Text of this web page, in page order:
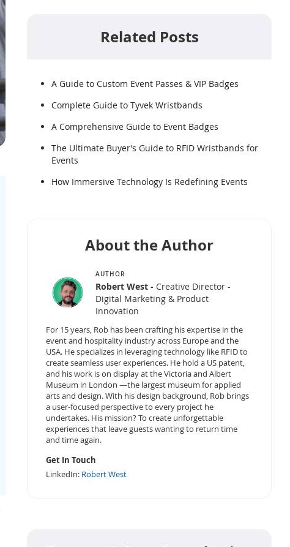
Related Posts
A Guide to Custom Event Passes & VIP Badges
Complete Guide to Tyvek Wristbands
A Comprehensive Guide to Event Badges
The Ultimate Buyer’s Guide to RFID Wristbands for
Events
How Immersive Technology Is Redefining Events
About the Author
AUTHOR
Robert West - Creative Director -
Digital Marketing & Product
Innovation
For 15 years, Rob has been crafting his expertise in the
event and hospitality industry across Europe and the
USA. He specializes in leveraging technology like RFID to
create seamless user experiences. He hold a US patent,
and his work is on display at the Victoria and Albert
Museum in London —the largest museum for applied
arts and design. With his design background, Rob brings
a user-focused perspective to every project he
undertakes. His mission? To create unforgettable
experiences that leave guests wanting to return time
and time again.
Get In Touch
LinkedIn: Robert West